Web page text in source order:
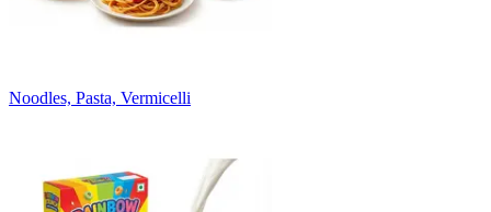
Noodles, Pasta, Vermicelli